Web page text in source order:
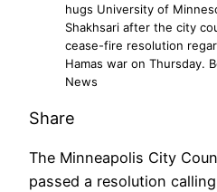
hugs University of
Shakhsari after the city
cease-fire resolution
Hamas war on Thursday.
News
Share
The Minneapolis City
passed a resolution